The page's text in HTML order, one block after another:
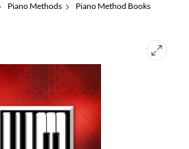
Piano Methods Piano Method Books